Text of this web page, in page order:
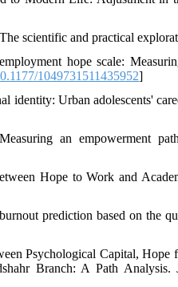
scientific and practical
hope scale:
1049731511435952]
Urban adolescents'
an empowerment
Hope to Work and
prediction based on the
Psychological Capital,
Branch: A Path